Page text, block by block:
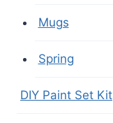
Mugs
Spring
DIY Paint Set Kit